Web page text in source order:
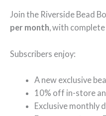
Join the Riverside Bead
per month, with
Subscribers enjoy:
A new exclusive
10% off in-store
Exclusive monthly